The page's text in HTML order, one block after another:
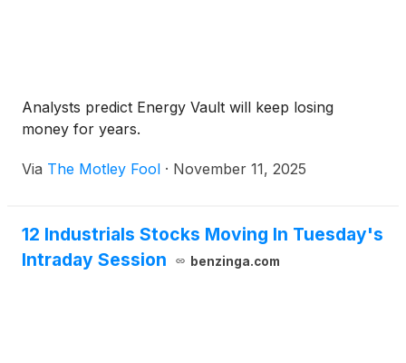
Analysts predict Energy Vault will keep losing
money for years.
Via The Motley Fool · November 11, 2025
12 Industrials Stocks Moving In Tuesday's
Intraday Session
benzinga.com